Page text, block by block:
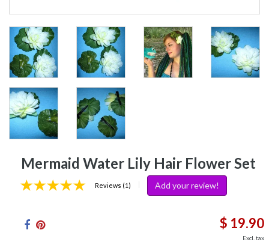
Mermaid Water Lily Hair Flower Set
Reviews (1) Add your review!
$ 19.90
Excl. tax